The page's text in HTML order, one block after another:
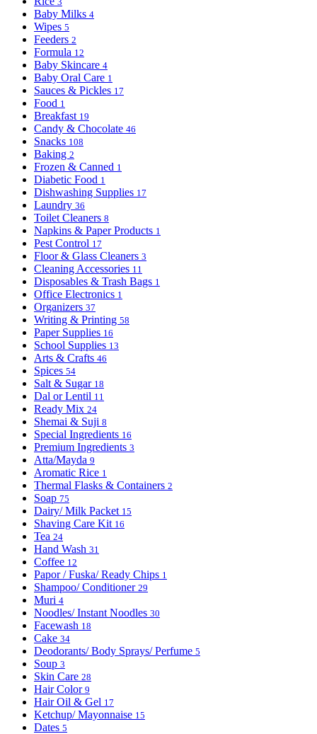
Baby Milks 4
Wipes 5
Feeders 2
Formula 12
Baby Skincare 4
Baby Oral Care 1
Sauces & Pickles 17
Food 1
Breakfast 19
Candy & Chocolate 46
Snacks 108
Baking 2
Frozen & Canned 1
Diabetic Food 1
Dishwashing Supplies 17
Laundry 36
Toilet Cleaners 8
Napkins & Paper Products 1
Pest Control 17
Floor & Glass Cleaners 3
Cleaning Accessories 11
Disposables & Trash Bags 1
Office Electronics 1
Organizers 37
Writing & Printing 58
Paper Supplies 16
School Supplies 13
Arts & Crafts 46
Spices 54
Salt & Sugar 18
Dal or Lentil 11
Ready Mix 24
Shemai & Suji 8
Special Ingredients 16
Premium Ingredients 3
Atta/Mayda 9
Aromatic Rice 1
Thermal Flasks & Containers 2
Soap 75
Dairy/ Milk Packet 15
Shaving Care Kit 16
Tea 24
Hand Wash 31
Coffee 12
Papor / Fuska/ Ready Chips 1
Shampoo/ Conditioner 29
Muri 4
Noodles/ Instant Noodles 30
Facewash 18
Cake 34
Deodorants/ Body Sprays/ Perfume 5
Soup 3
Skin Care 28
Hair Color 9
Hair Oil & Gel 17
Ketchup/ Mayonnaise 15
Dates 5